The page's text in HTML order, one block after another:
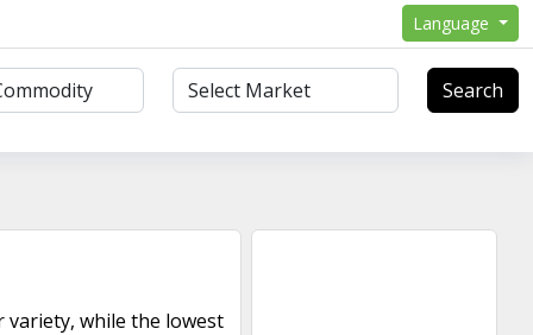
Language
Search
while the lowest